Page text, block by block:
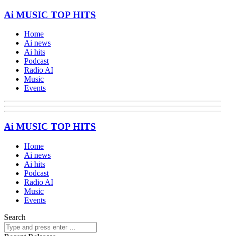
Ai MUSIC TOP HITS
Home
Ai news
Ai hits
Podcast
Radio AI
Music
Events
Ai MUSIC TOP HITS
Home
Ai news
Ai hits
Podcast
Radio AI
Music
Events
Search